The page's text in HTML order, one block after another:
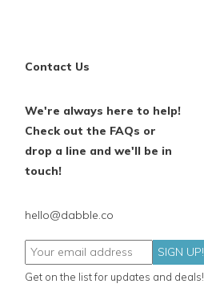
Contact Us
We're always here to help!
Check out the FAQs or
drop a line and we'll be in
touch!
hello@dabble.co
SIGN UP!
Get on the list for updates and deals!